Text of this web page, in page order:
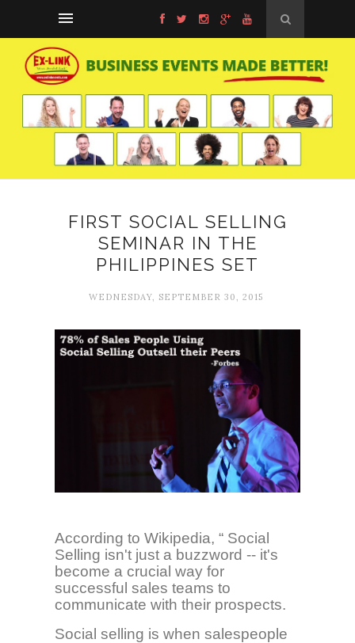
FIRST SOCIAL SELLING
SEMINAR IN THE
PHILIPPINES SET
WEDNESDAY, SEPTEMBER 30, 2015
According to Wikipedia, “ Social
Selling isn't just a buzzword -- it's
become a crucial way for
successful sales teams to
communicate with their prospects.
Social selling is when salespeople